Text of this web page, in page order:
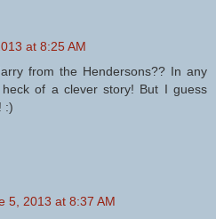
at 8:25 AM
from the Hendersons?? In any
of a clever story! But I guess
:)
5, 2013 at 8:37 AM